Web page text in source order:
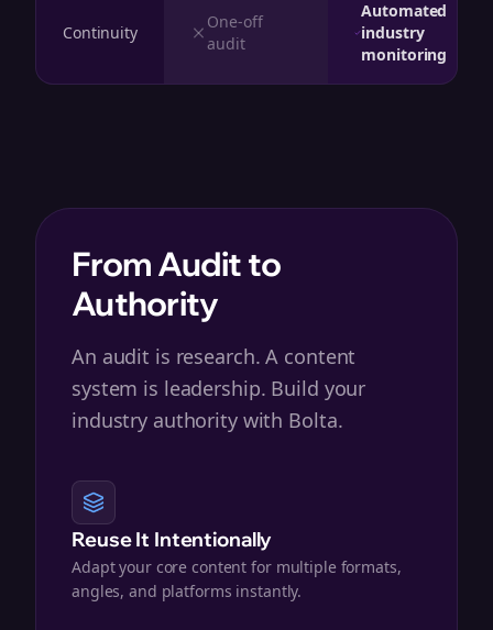
Continuity
One-off
audit
Automated
industry
monitoring
From Audit to
Authority
An audit is research. A content
system is leadership. Build your
industry authority with Bolta.
Reuse It Intentionally
Adapt your core content for multiple formats,
angles, and platforms instantly.